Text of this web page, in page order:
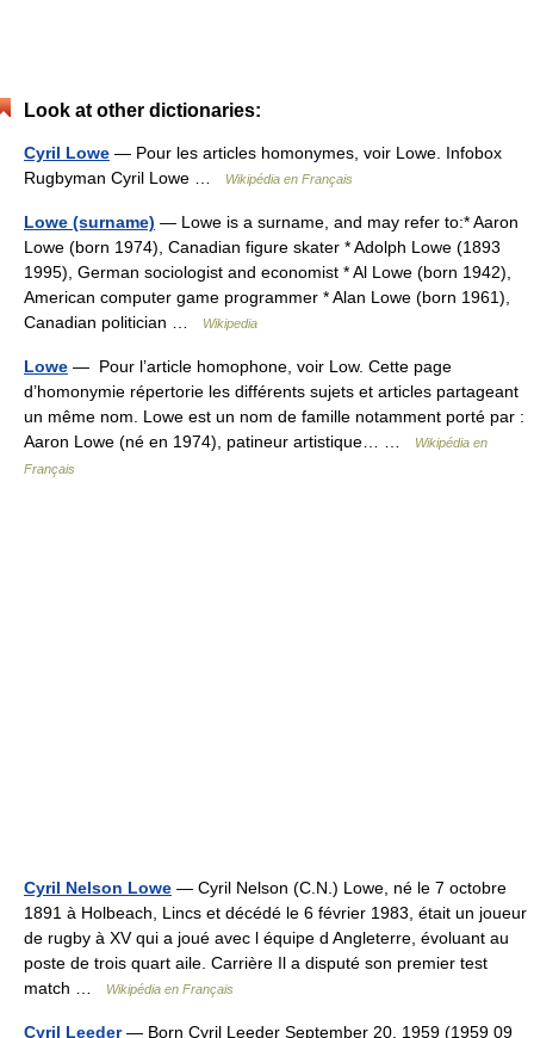
Look at other dictionaries:
Cyril Lowe — Pour les articles homonymes, voir Lowe. Infobox
Rugbyman Cyril Lowe …
Wikipédia en Français
Lowe (surname) — Lowe is a surname, and may refer to:* Aaron
Lowe (born 1974), Canadian figure skater * Adolph Lowe (1893
1995), German sociologist and economist * Al Lowe (born 1942),
American computer game programmer * Alan Lowe (born 1961),
Canadian politician …
Wikipedia
Lowe — Pour l’article homophone, voir Low. Cette page
d’homonymie répertorie les différents sujets et articles partageant
un même nom. Lowe est un nom de famille notamment porté par :
Aaron Lowe (né en 1974), patineur artistique… …
Wikipédia en
Français
Cyril Nelson Lowe — Cyril Nelson (C.N.) Lowe, né le 7 octobre
1891 à Holbeach, Lincs et décédé le 6 février 1983, était un joueur
de rugby à XV qui a joué avec l équipe d Angleterre, évoluant au
poste de trois quart aile. Carrière Il a disputé son premier test
match …
Wikipédia en Français
Cyril Leeder— Born Cyril Leeder September 20, 1959 (1959 09